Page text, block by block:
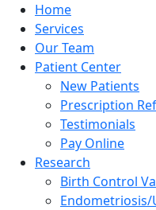
Home
Services
Our Team
Patient Center
New Patients
Prescription
Testimonials
Pay Online
Research
Birth Control
Endometriosis/